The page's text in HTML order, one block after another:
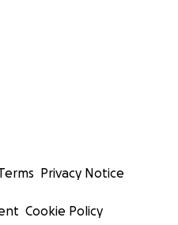
Privacy Notice
Cookie Policy